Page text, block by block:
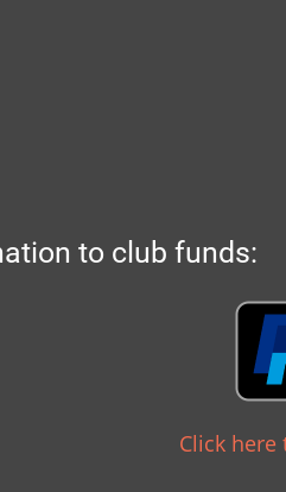
to club funds:
Click here